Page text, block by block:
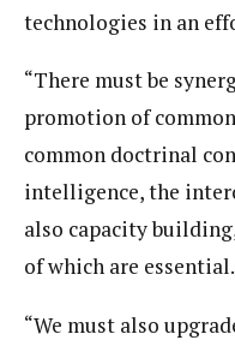
technologies in an
“There must be
promotion of
common doctrinal
intelligence, the
also capacity
of which are essential.
“We must also